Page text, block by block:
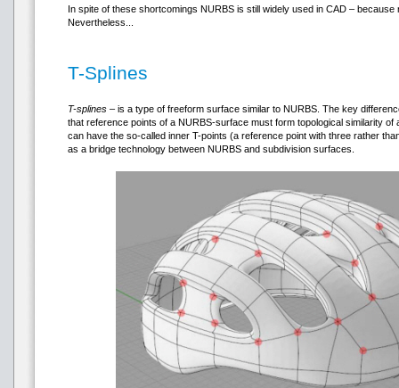
In spite of these shortcomings NURBS is still widely used in CAD – because
Nevertheless...
T-Splines
T-splines – is a type of freeform surface similar to NURBS. The key
that reference points of a NURBS-surface must form topological similarity of
can have the so-called inner T-points (a reference point with three rather
as a bridge technology between NURBS and subdivision surfaces.